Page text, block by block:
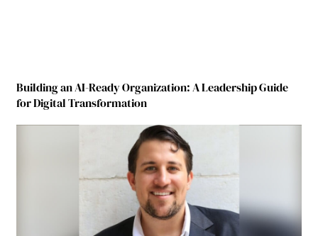
Building an AI-Ready Organization: A Leadership Guide
for Digital Transformation